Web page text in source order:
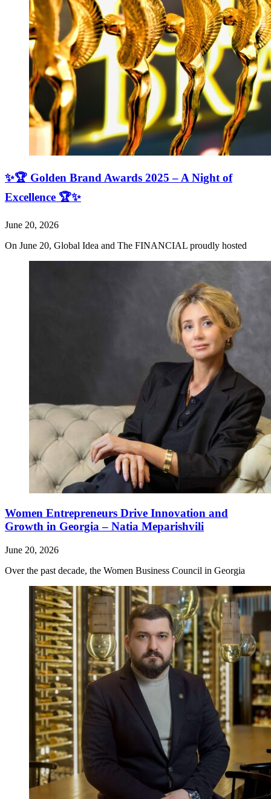
✨🏆 Golden Brand Awards 2025 – A Night of
Excellence 🏆✨
June 20, 2026
On June 20, Global Idea and The FINANCIAL proudly hosted
Women Entrepreneurs Drive Innovation and
Growth in Georgia – Natia Meparishvili
June 20, 2026
Over the past decade, the Women Business Council in Georgia